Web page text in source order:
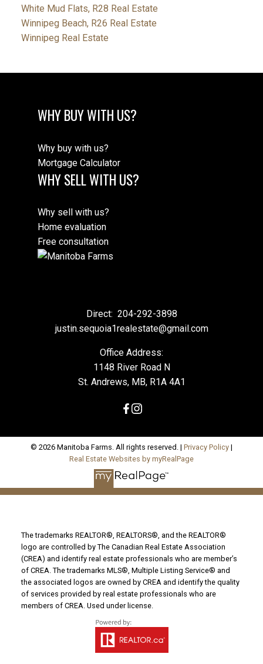
White Mud Flats, R28 Real Estate
Winnipeg Beach, R26 Real Estate
Winnipeg Real Estate
WHY BUY WITH US?
Why buy with us?
Mortgage Calculator
WHY SELL WITH US?
Why sell with us?
Home evaluation
Free consultation
Direct: 204-292-3898
justin.sequoia1realestate@gmail.com
Office Address:
1148 River Road N
St. Andrews, MB, R1A 4A1
© 2026 Manitoba Farms. All rights reserved. | Privacy Policy |
Real Estate Websites by myRealPage
The trademarks REALTOR®, REALTORS®, and the REALTOR®
logo are controlled by The Canadian Real Estate Association
(CREA) and identify real estate professionals who are member’s
of CREA. The trademarks MLS®, Multiple Listing Service® and
the associated logos are owned by CREA and identify the quality
of services provided by real estate professionals who are
members of CREA. Used under license.